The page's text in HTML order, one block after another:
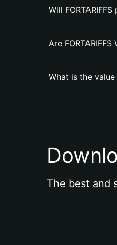
Will
Are FORTARIFFS
What is the value
The best and